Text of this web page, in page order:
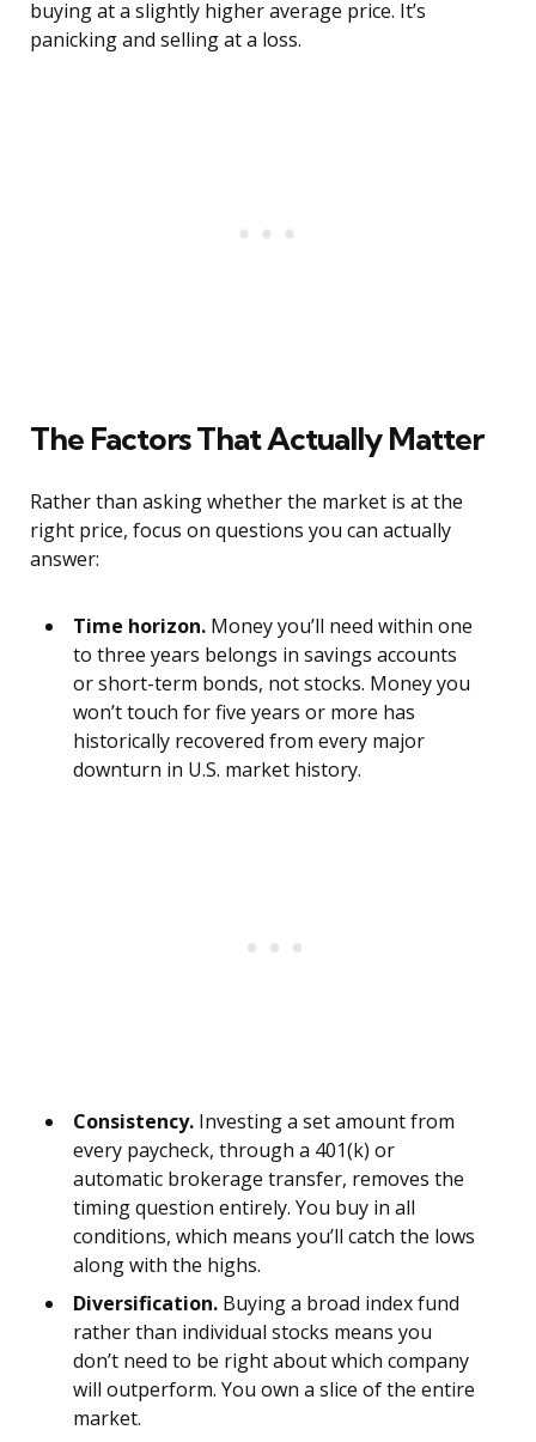
buying at a slightly higher average price. It’s
panicking and selling at a loss.
The Factors That Actually Matter
Rather than asking whether the market is at the
right price, focus on questions you can actually
answer:
Time horizon. Money you’ll need within one
to three years belongs in savings accounts
or short-term bonds, not stocks. Money you
won’t touch for five years or more has
historically recovered from every major
downturn in U.S. market history.
Consistency. Investing a set amount from
every paycheck, through a 401(k) or
automatic brokerage transfer, removes the
timing question entirely. You buy in all
conditions, which means you’ll catch the lows
along with the highs.
Diversification. Buying a broad index fund
rather than individual stocks means you
don’t need to be right about which company
will outperform. You own a slice of the entire
market.